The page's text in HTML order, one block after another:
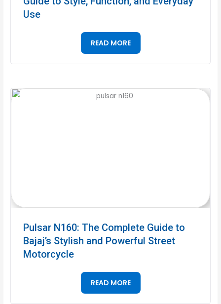
Use
READ MORE
Pulsar N160: The Complete Guide to
Bajaj’s Stylish and Powerful Street
Motorcycle
READ MORE